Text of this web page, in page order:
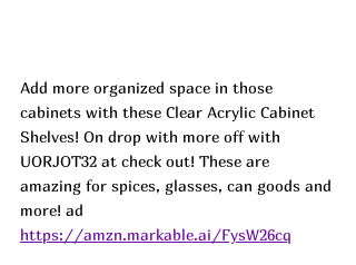
Add more organized space in those
cabinets with these Clear Acrylic Cabinet
Shelves! On drop with more off with
UORJOT32 at check out! These are
amazing for spices, glasses, can goods and
more! ad
https://amzn.markable.ai/FysW26cq